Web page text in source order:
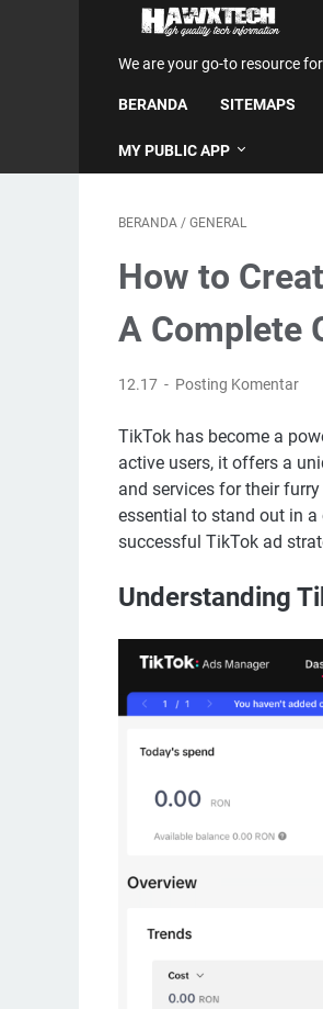
We are your go-to resource
BERANDA SITEMAPS
MY PUBLIC APP
BERANDA / GENERAL
How to
A Complete
12.17 Posting Komentar
TikTok has become a
active users, it offers a
and services for their
essential to stand out in
successful TikTok ad
Understanding